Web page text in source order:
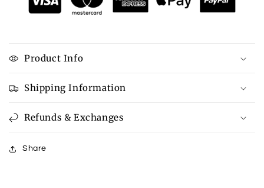
Product Info
Shipping Information
Refunds & Exchanges
Share